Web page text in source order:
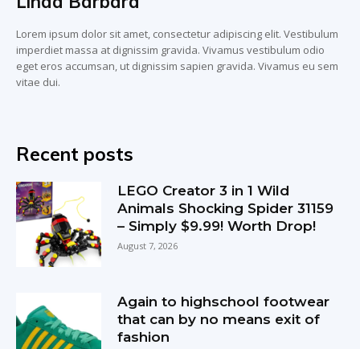
Lorem ipsum dolor sit amet, consectetur adipiscing elit. Vestibulum
imperdiet massa at dignissim gravida. Vivamus vestibulum odio
eget eros accumsan, ut dignissim sapien gravida. Vivamus eu sem
vitae dui.
Recent posts
LEGO Creator 3 in 1 Wild
Animals Shocking Spider 31159
– Simply $9.99! Worth Drop!
August 7, 2026
Again to highschool footwear
that can by no means exit of
fashion